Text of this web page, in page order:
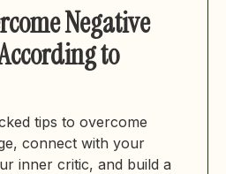
Negative
to
tips to overcome
connect with your
inner critic, and build a